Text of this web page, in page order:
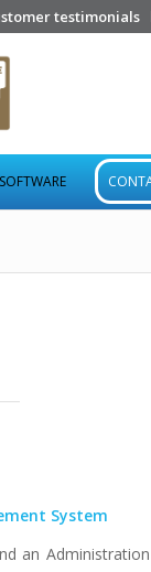
testimonials
SOFTWARE
System
an